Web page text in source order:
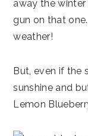
away the winter
gun on that
weather!
But, even if the
sunshine and
Lemon